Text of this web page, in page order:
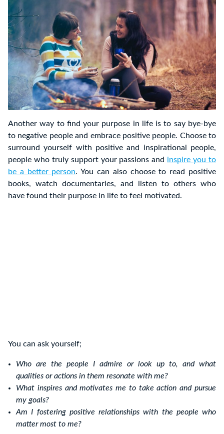
Another way to find your purpose in life is to say bye-bye
to negative people and embrace positive people. Choose to
surround yourself with positive and inspirational people,
people who truly support your passions and inspire you to
be a better person. You can also choose to read positive
books, watch documentaries, and listen to others who
have found their purpose in life to feel motivated.
You can ask yourself;
Who are the people I admire or look up to, and what
qualities or actions in them resonate with me?
What inspires and motivates me to take action and pursue
my goals?
Am I fostering positive relationships with the people who
matter most to me?